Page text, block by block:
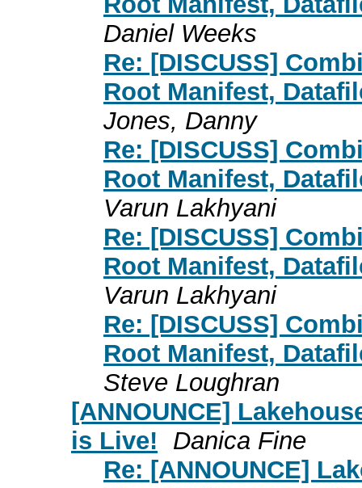
Daniel Weeks
Re: [DISCUSS]
Root Manifest,
Jones, Danny
Re: [DISCUSS]
Root Manifest,
Varun Lakhyani
Re: [DISCUSS]
Root Manifest,
Varun Lakhyani
Re: [DISCUSS]
Root Manifest,
Steve Loughran
[ANNOUNCE]
is Live!
Danica Fine
Re: [ANNOUNCE]